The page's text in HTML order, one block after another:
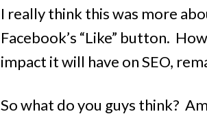
I really think this was more
Facebook’s “Like” button.
impact it will have on SEO,
So what do you guys think?